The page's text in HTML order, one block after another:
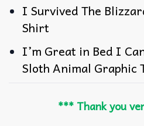
I Survived The
Shirt
I’m Great in Bed I
Sloth Animal Graphic
*** Thank you